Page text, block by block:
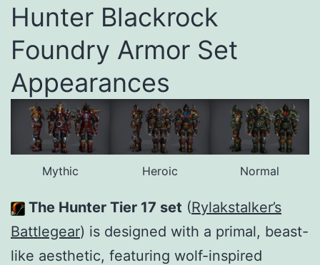
Hunter Blackrock
Foundry Armor Set
Appearances
Mythic Heroic Normal
The Hunter Tier 17 set (Rylakstalker’s
Battlegear) is designed with a primal, beast-
like aesthetic, featuring wolf-inspired